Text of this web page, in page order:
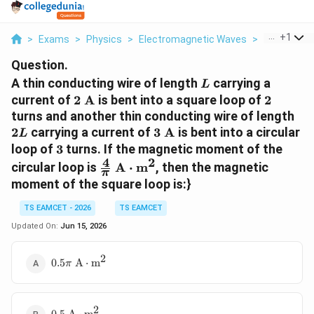
> Exams > Physics > Electromagnetic Waves > A Thin
+1
Question.
A thin conducting wire of length L
L carrying a
current of 2\text{
A}
2 A is bent into a square loop of 2
2
turns and another thin conducting wire of length
2L carrying a current of 3\text{
A}
3 A is bent into a circular
loop of 3
3 turns. If the magnetic moment of the
circular loop is \frac{4}{\pi}\text{
A}\cdot\text{m}^2
π
4 A ⋅ m2, then the magnetic
moment of the square loop is:}
TS EAMCET - 2026
TS EAMCET
Updated On: Jun 15, 2026
0.5\pi\text{
0.5π A ⋅ m2
0.5\text{2